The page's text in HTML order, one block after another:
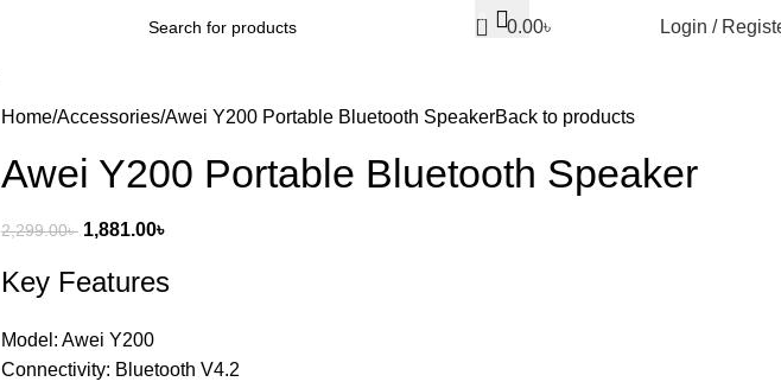
0 0.00৳ Login /
Home Accessories Awei Y200 Portable Bluetooth SpeakerBack to products
Awei Y200 Portable Bluetooth Speaker
2,299.00৳ 1,881.00৳
Key Features
Model: Awei Y200
Connectivity: Bluetooth V4.2